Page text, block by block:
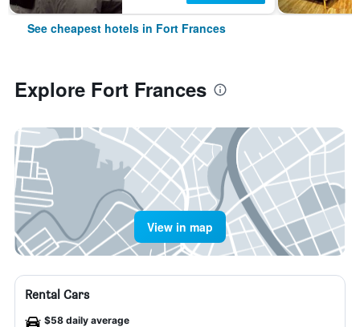
See cheapest hotels in Fort Frances
Explore Fort Frances
View in map
Rental Cars
$58 daily average